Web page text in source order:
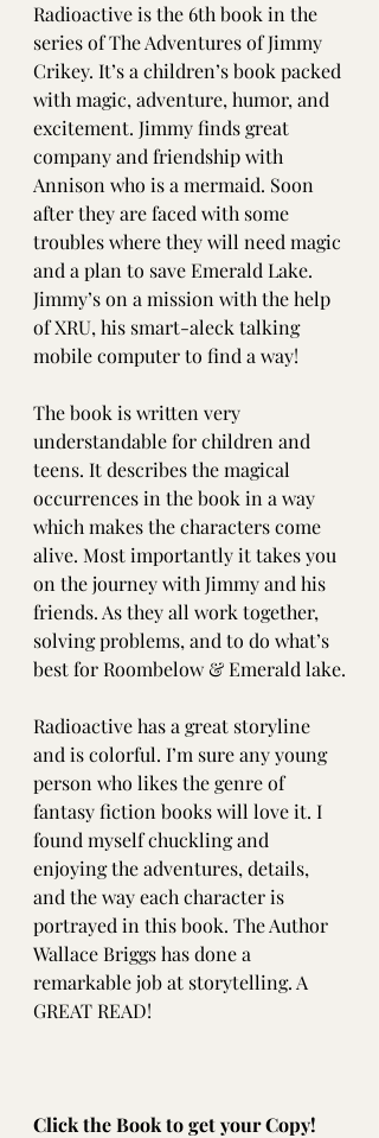
Radioactive is the 6th book in the
series of The Adventures of Jimmy
Crikey. It’s a children’s book packed
with magic, adventure, humor, and
excitement. Jimmy finds great
company and friendship with
Annison who is a mermaid. Soon
after they are faced with some
troubles where they will need magic
and a plan to save Emerald Lake.
Jimmy’s on a mission with the help
of XRU, his smart-aleck talking
mobile computer to find a way!
The book is written very
understandable for children and
teens. It describes the magical
occurrences in the book in a way
which makes the characters come
alive. Most importantly it takes you
on the journey with Jimmy and his
friends. As they all work together,
solving problems, and to do what’s
best for Roombelow & Emerald lake.
Radioactive has a great storyline
and is colorful. I’m sure any young
person who likes the genre of
fantasy fiction books will love it. I
found myself chuckling and
enjoying the adventures, details,
and the way each character is
portrayed in this book. The Author
Wallace Briggs has done a
remarkable job at storytelling. A
GREAT READ!
Click the Book to get your Copy!